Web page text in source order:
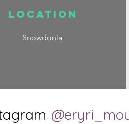
Location
Snowdonia